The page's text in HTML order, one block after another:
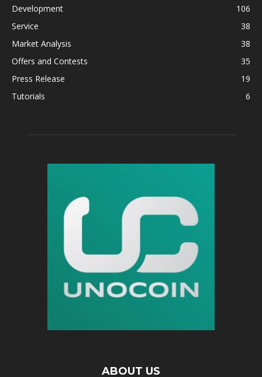
Development
106
Service
38
Market Analysis
38
Offers and Contests
35
Press Release
19
Tutorials
6
ABOUT US